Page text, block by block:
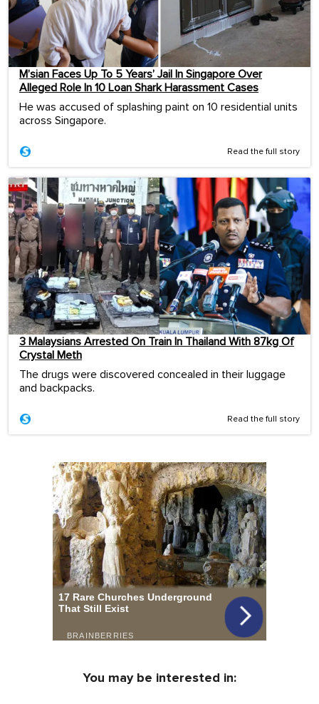
M’sian Faces Up To 5 Years’ Jail In Singapore Over
Alleged Role In 10 Loan Shark Harassment Cases
He was accused of splashing paint on 10 residential units
across Singapore.
Read the full story
3 Malaysians Arrested On Train In Thailand With 87kg Of
Crystal Meth
The drugs were discovered concealed in their luggage
and backpacks.
Read the full story
You may be interested in: